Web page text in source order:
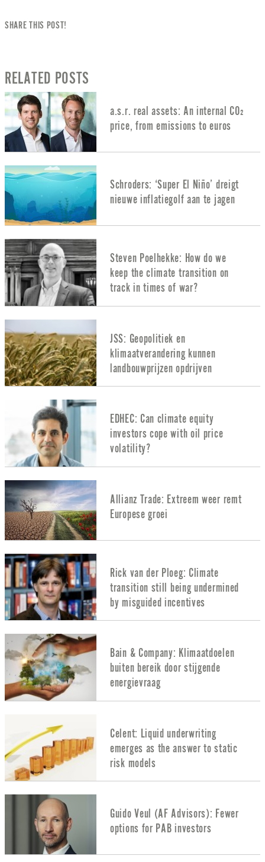
SHARE THIS POST!
RELATED POSTS
a.s.r. real assets: An internal CO₂
price, from emissions to euros
Schroders: ‘Super El Niño’ dreigt
nieuwe inflatiegolf aan te jagen
Steven Poelhekke: How do we
keep the climate transition on
track in times of war?
JSS: Geopolitiek en
klimaatverandering kunnen
landbouwprijzen opdrijven
EDHEC: Can climate equity
investors cope with oil price
volatility?
Allianz Trade: Extreem weer remt
Europese groei
Rick van der Ploeg: Climate
transition still being undermined
by misguided incentives
Bain & Company: Klimaatdoelen
buiten bereik door stijgende
energievraag
Celent: Liquid underwriting
emerges as the answer to static
risk models
Guido Veul (AF Advisors): Fewer
options for PAB investors